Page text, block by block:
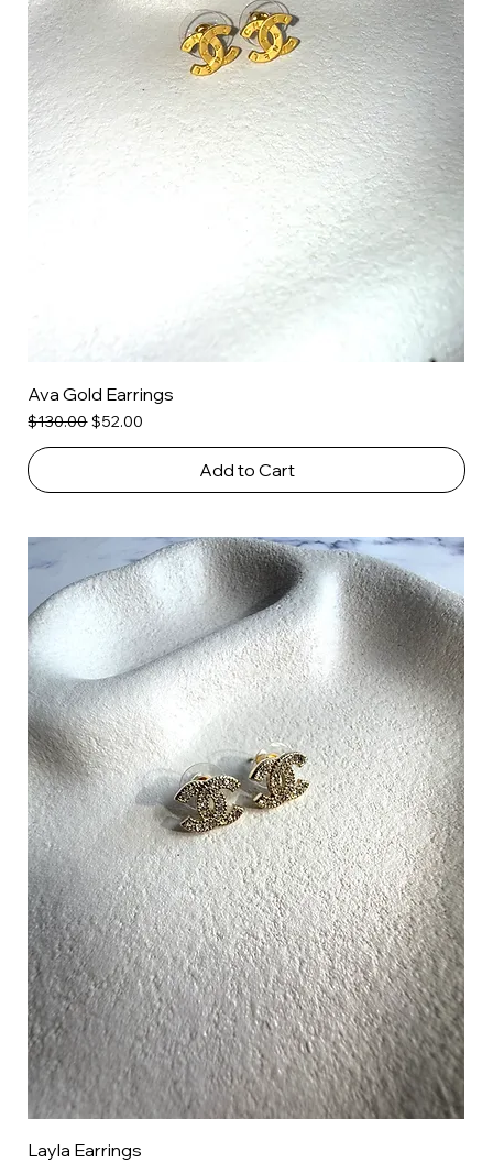
Ava Gold Earrings
Regular Price
$130.00Sale Price
$52.00
Add to Cart
Layla Earrings